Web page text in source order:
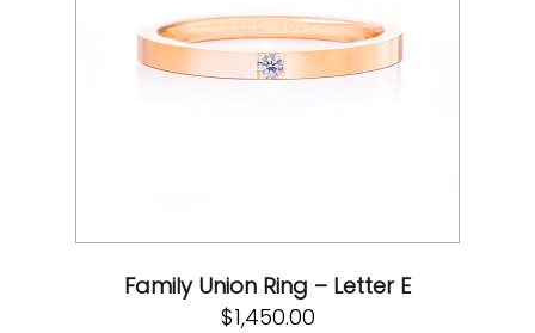
Family Union Ring – Letter E
$1,450.00